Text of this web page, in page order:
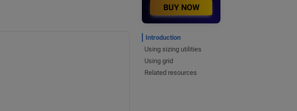
BUY NOW
Introduction
Using sizing utilities
Using grid
Related resources